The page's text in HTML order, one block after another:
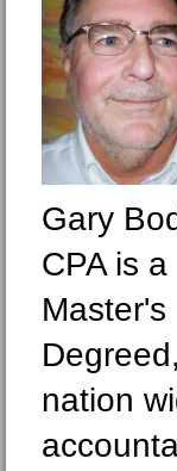
Gary
CPA is a
Master's
Degreed,
nation